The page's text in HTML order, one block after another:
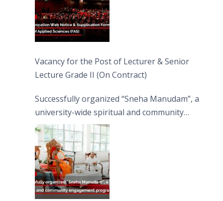
Vacancy for the Post of Lecturer & Senior
Lecture Grade II (On Contract)
Successfully organized “Sneha Manudam”, a
university-wide spiritual and community
engagement programme on the Asala Full
Moon Poya Day.